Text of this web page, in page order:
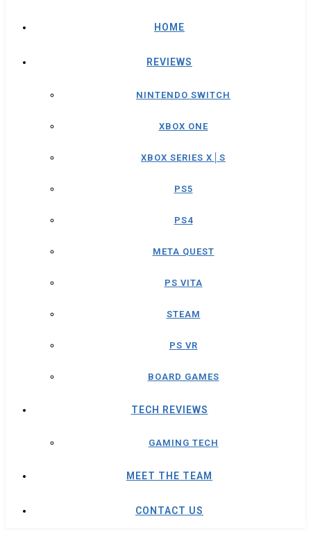
HOME
REVIEWS
NINTENDO SWITCH
XBOX ONE
XBOX SERIES X│S
PS5
PS4
META QUEST
PS VITA
STEAM
PS VR
BOARD GAMES
TECH REVIEWS
GAMING TECH
MEET THE TEAM
CONTACT US